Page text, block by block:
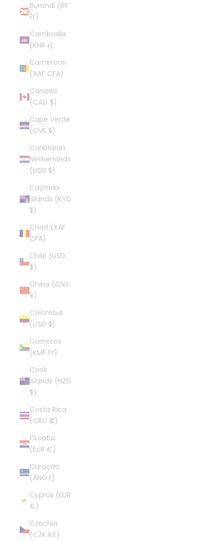
Burundi (BIF
Fr)
Cambodia
(KHR ៛)
Cameroon
(XAF CFA)
Canada
(CAD $)
Cape Verde
(CVE $)
Caribbean
Netherlands
(USD $)
Cayman
Islands (KYD
$)
Chad (XAF
CFA)
Chile (USD
$)
China (CNY
¥)
Colombia
(USD $)
Comoros
(KMF Fr)
Cook
Islands (NZD
$)
Costa Rica
(CRC ₡)
Croatia
(EUR €)
Curaçao
(ANG ƒ)
Cyprus (EUR
€)
Czechia
(CZK Kč)